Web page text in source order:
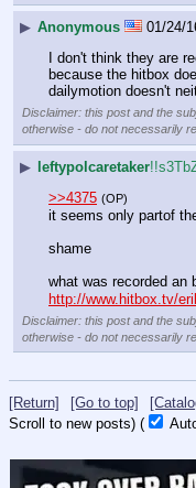
▶ Anonymous 01/24/
I don't think they are
because the hitbox
dailymotion doesn't
Disclaimer: this post and the
otherwise - do not necessarily
▶ leftypolcaretaker
>>4375 (OP)
it seems only partof
shame
what was recorded an
http://www.hitbox.tv/
Disclaimer: this post and the
otherwise - do not necessarily
[Return] [Go to top]
Scroll to new posts) (